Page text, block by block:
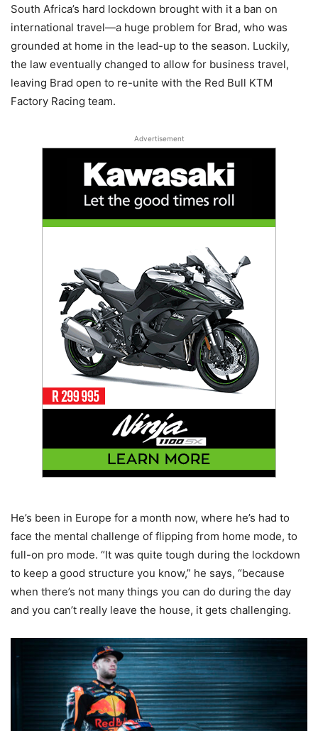
South Africa’s hard lockdown brought with it a ban on
international travel—a huge problem for Brad, who was
grounded at home in the lead-up to the season. Luckily,
the law eventually changed to allow for business travel,
leaving Brad open to re-unite with the Red Bull KTM
Factory Racing team.
Advertisement
He’s been in Europe for a month now, where he’s had to
face the mental challenge of flipping from home mode, to
full-on pro mode. “It was quite tough during the lockdown
to keep a good structure you know,” he says, “because
when there’s not many things you can do during the day
and you can’t really leave the house, it gets challenging.